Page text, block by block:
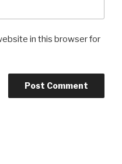
in this browser for